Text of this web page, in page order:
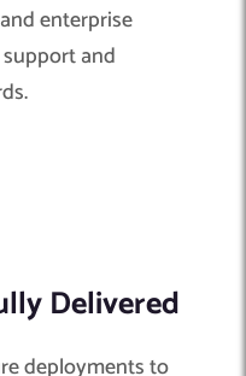
enterprise
and
Delivered
deployments to